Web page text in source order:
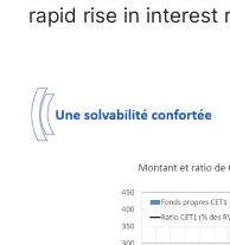
rapid rise in interest